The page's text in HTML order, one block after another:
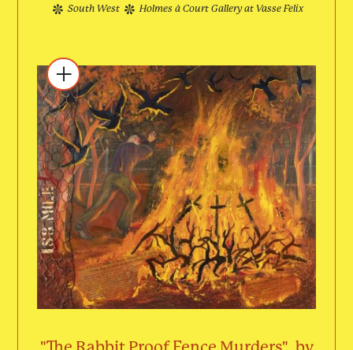
South West Holmes à Court Gallery at Vasse Felix